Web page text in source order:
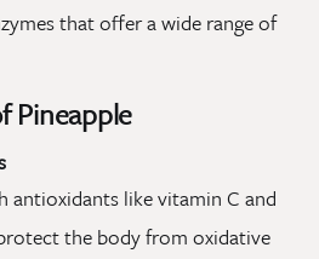
that offer a wide range of
Pineapple
antioxidants like vitamin C and
the body from oxidative